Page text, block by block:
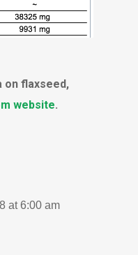
on flaxseed,
website.
at 6:00 am